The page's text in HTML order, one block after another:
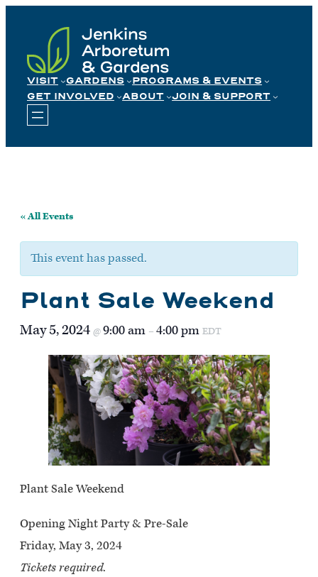
content
VISIT GARDENS
PROGRAMS & EVENTS
GET INVOLVED
ABOUT JOIN & SUPPORT
« All Events
This event has passed.
Plant Sale Weekend
May 5, 2024 @9:00 am – 4:00 pm EDT
Plant Sale Weekend
Opening Night Party & Pre-Sale
Friday, May 3, 2024
Tickets required.